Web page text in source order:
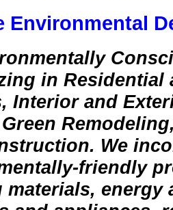
Environmental
in Residential
Interior and
We
friendly
energy